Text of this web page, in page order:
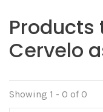
Cervelo
Showing 1 - 0 of 0